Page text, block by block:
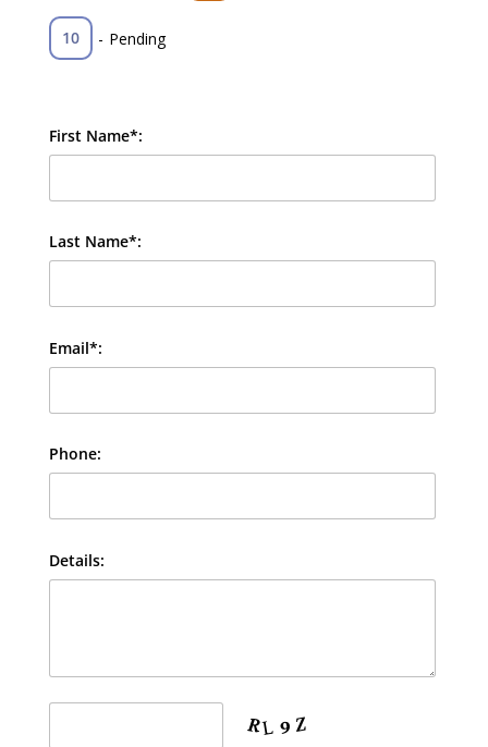
10 - Pending
First Name*:
Last Name*:
Email*:
Phone:
Details: